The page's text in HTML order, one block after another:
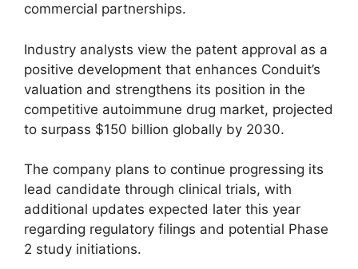
commercial partnerships.
Industry analysts view the patent approval as a
positive development that enhances Conduit’s
valuation and strengthens its position in the
competitive autoimmune drug market, projected
to surpass $150 billion globally by 2030.
The company plans to continue progressing its
lead candidate through clinical trials, with
additional updates expected later this year
regarding regulatory filings and potential Phase
2 study initiations.